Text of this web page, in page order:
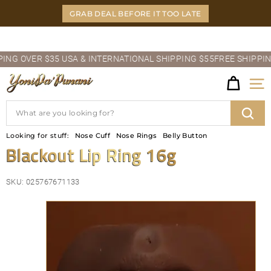
GRAB DEAL BEFORE IT TOO LATE
slideshow
OVER $35 USA & INTERNATIONAL SHIPPING $55 FREE SHIPPING
Y
O
N
I
Site
Search
Looking for stuff: Nose Cuff Nose Rings Belly Button
Blackout Lip Ring 16g
SKU: 025767671133